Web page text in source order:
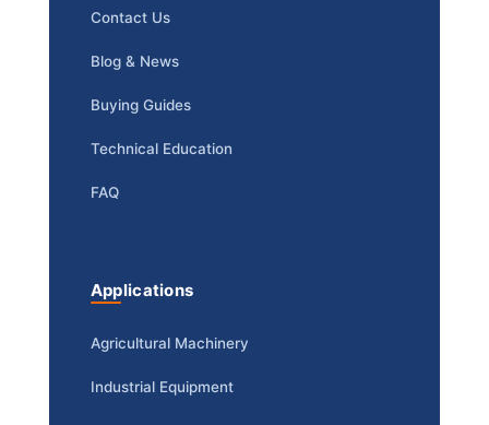
Contact Us
Blog & News
Buying Guides
Technical Education
FAQ
Applications
Agricultural Machinery
Industrial Equipment